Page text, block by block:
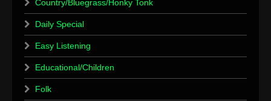
Country/Bluegrass/Honky Tonk
Daily Special
Easy Listening
Educational/Children
Folk